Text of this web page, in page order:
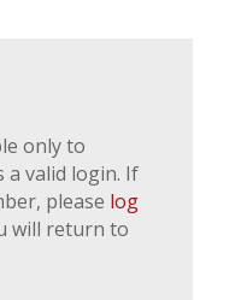
only to
a valid login. If
please log
will return to